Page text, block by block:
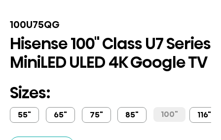
100U75QG
Hisense 100" Class U7 Series
MiniLED ULED 4K Google TV
Sizes:
55" 65" 75" 85" 100" 116"